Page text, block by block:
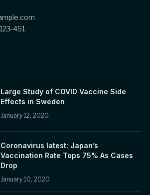
451
Large Study of COVID Vaccine Side
Effects in Sweden
January 12, 2020
Coronavirus latest: Japan’s
Vaccination Rate Tops 75% As Cases
Drop
January 10, 2020